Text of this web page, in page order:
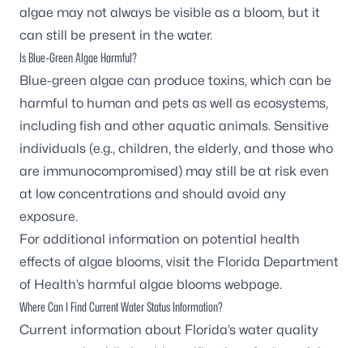
algae may not always be visible as a bloom, but it
can still be present in the water.
Is Blue-Green Algae Harmful?
Blue-green algae can produce toxins, which can be
harmful to human and pets as well as ecosystems,
including fish and other aquatic animals. Sensitive
individuals (e.g., children, the elderly, and those who
are immunocompromised) may still be at risk even
at low concentrations and should avoid any
exposure.
For additional information on potential health
effects of algae blooms, visit the Florida Department
of Health’s harmful algae blooms webpage.
Where Can I Find Current Water Status Information?
Current information about Florida’s water quality